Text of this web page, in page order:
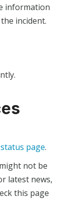
information
incident.
status page.
not be
latest news,
this page